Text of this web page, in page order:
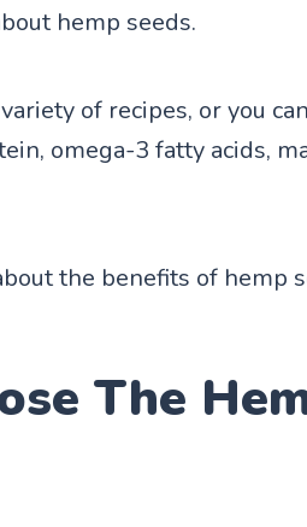
hemp seeds.
of recipes, or you
omega-3 fatty acids,
the benefits of hemp
The